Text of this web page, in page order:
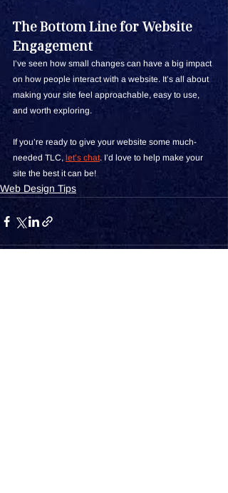
The Bottom Line for Website
Engagement
I’ve seen how small changes can have a big impact
on how people interact with a website. It’s all about
making your site feel approachable, easy to use,
and worth exploring.
If you’re ready to give your website some much-
needed TLC, let’s chat. I’d love to help make your
site the best it can be!
Web Design Tips